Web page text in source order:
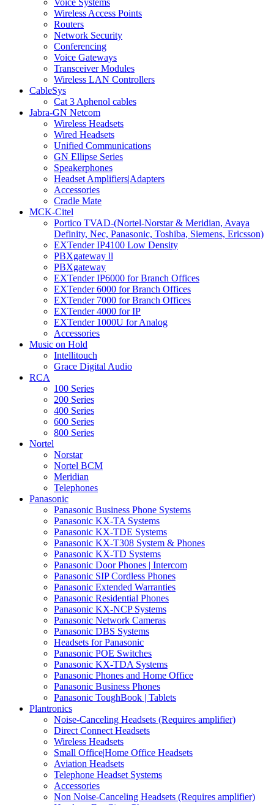
Voice Systems
Wireless Access Points
Routers
Network Security
Conferencing
Voice Gateways
Transceiver Modules
Wireless LAN Controllers
CableSys
Cat 3 Aphenol cables
Jabra-GN Netcom
Wireless Headsets
Wired Headsets
Unified Communications
GN Ellipse Series
Speakerphones
Headset Amplifiers|Adapters
Accessories
Cradle Mate
MCK-Citel
Portico TVAD-(Nortel-Norstar & Meridian, Avaya
Definity, Nec, Panasonic, Toshiba, Siemens, Ericsson)
EXTender IP4100 Low Density
PBXgateway ll
PBXgateway
EXTender IP6000 for Branch Offices
EXTender 6000 for Branch Offices
EXTender 7000 for Branch Offices
EXTender 4000 for IP
EXTender 1000U for Analog
Accessories
Music on Hold
Intellitouch
Grace Digital Audio
RCA
100 Series
200 Series
400 Series
600 Series
800 Series
Nortel
Norstar
Nortel BCM
Meridian
Telephones
Panasonic
Panasonic Business Phone Systems
Panasonic KX-TA Systems
Panasonic KX-TDE Systems
Panasonic KX-T308 System & Phones
Panasonic KX-TD Systems
Panasonic Door Phones | Intercom
Panasonic SIP Cordless Phones
Panasonic Extended Warranties
Panasonic Residential Phones
Panasonic KX-NCP Systems
Panasonic Network Cameras
Panasonic DBS Systems
Headsets for Panasonic
Panasonic POE Switches
Panasonic KX-TDA Systems
Panasonic Phones and Home Office
Panasonic Business Phones
Panasonic ToughBook | Tablets
Plantronics
Noise-Canceling Headsets (Requires amplifier)
Direct Connect Headsets
Wireless Headsets
Small Office|Home Office Headsets
Aviation Headsets
Telephone Headset Systems
Accessories
Non Noise-Canceling Headsets (Requires amplifier)